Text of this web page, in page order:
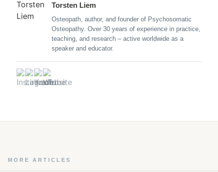
Torsten Liem
Osteopath, author, and founder of Psychosomatic
Osteopathy. Over 30 years of experience in practice,
teaching, and research – active worldwide as a
speaker and educator.
MORE ARTICLES